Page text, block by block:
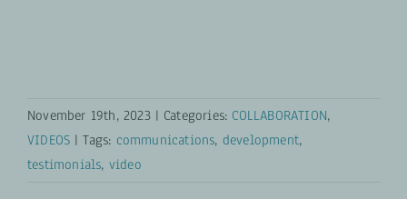
November 19th, 2023 | Categories: COLLABORATION,
VIDEOS | Tags: communications, development,
testimonials, video